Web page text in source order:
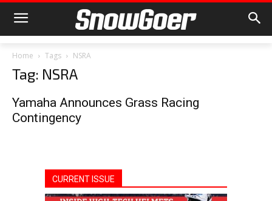
Home Tags NSRA
Tag: NSRA
Yamaha Announces Grass Racing
Contingency
CURRENT ISSUE